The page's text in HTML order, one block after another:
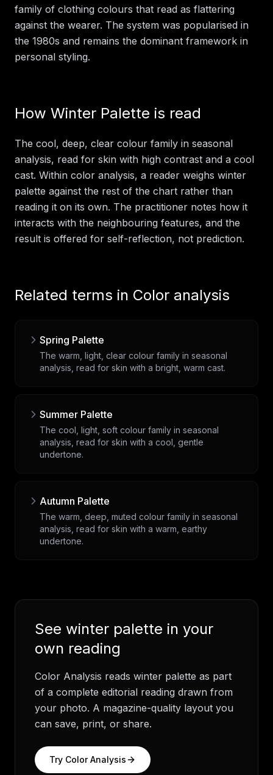
family of clothing colours that read as flattering
against the wearer. The system was popularised in
the 1980s and remains the dominant framework in
personal styling.
How Winter Palette is read
The cool, deep, clear colour family in seasonal
analysis, read for skin with high contrast and a cool
cast. Within color analysis, a reader weighs winter
palette against the rest of the chart rather than
reading it on its own. The practitioner notes how it
interacts with the neighbouring features, and the
result is offered for self-reflection, not prediction.
Related terms in Color analysis
Spring Palette
The warm, light, clear colour family in seasonal
analysis, read for skin with a bright, warm cast.
Summer Palette
The cool, light, soft colour family in seasonal
analysis, read for skin with a cool, gentle
undertone.
Autumn Palette
The warm, deep, muted colour family in seasonal
analysis, read for skin with a warm, earthy
undertone.
See winter palette in your
own reading
Color Analysis reads winter palette as part
of a complete editorial reading drawn from
your photo. A magazine-quality layout you
can save, print, or share.
Try Color Analysis